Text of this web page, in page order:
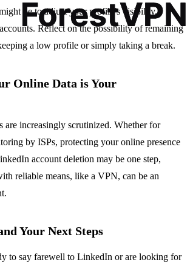
be to adjust your profile’s visibility,
Reflect on the possibility of remaining
a low profile or simply taking a break.
Online Data is Your
are increasingly scrutinized. Whether for
by ISPs, protecting your online presence
account deletion may be one step,
reliable means, like a VPN, can be an
Your Next Steps
to say farewell to LinkedIn or are looking for